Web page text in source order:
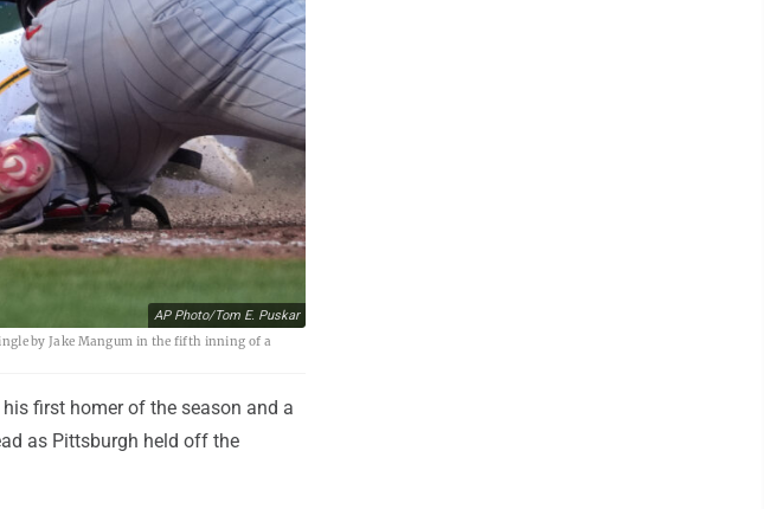
AP Photo/Tom E. Puskar
by Jake Mangum in the fifth inning of a
first homer of the season and a
as Pittsburgh held off the